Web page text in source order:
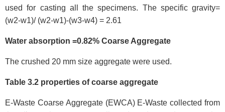
used for casting all the specimens. The specific gravity=
(w2-w1)/ (w2-w1)-(w3-w4) = 2.61
Water absorption =0.82% Coarse Aggregate
The crushed 20 mm size aggregate were used.
Table 3.2 properties of coarse aggregate
E-Waste Coarse Aggregate (EWCA) E-Waste collected from